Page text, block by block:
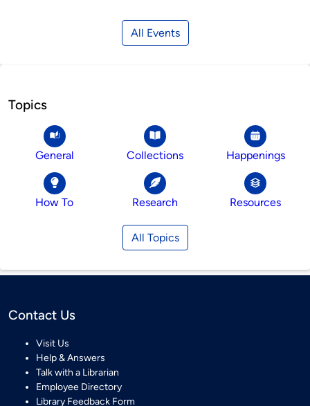
All Events
Topics
General Collections Happenings
How To Research Resources
All Topics
Contact Us
Visit Us
Help & Answers
Talk with a Librarian
Employee Directory
Library Feedback Form